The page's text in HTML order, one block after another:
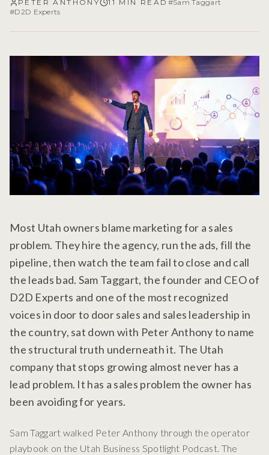
PETER ANTHONY 11 MIN READ #Sam Taggart
#D2D Experts
Most Utah owners blame marketing for a sales
problem. They hire the agency, run the ads, fill the
pipeline, then watch the team fail to close and call
the leads bad. Sam Taggart, the founder and CEO of
D2D Experts and one of the most recognized
voices in door to door sales and sales leadership in
the country, sat down with Peter Anthony to name
the structural truth underneath it. The Utah
company that stops growing almost never has a
lead problem. It has a sales problem the owner has
been avoiding for years.
Sam Taggart walked Peter Anthony through the operator
playbook on the Utah Business Spotlight Podcast. The